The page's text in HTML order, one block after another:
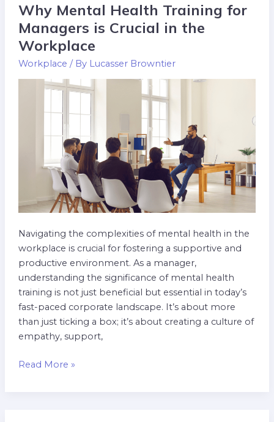
Why Mental Health Training for
Managers is Crucial in the
Workplace
Workplace / By Lucasser Browntier
Navigating the complexities of mental health in the
workplace is crucial for fostering a supportive and
productive environment. As a manager,
understanding the significance of mental health
training is not just beneficial but essential in today’s
fast-paced corporate landscape. It’s about more
than just ticking a box; it’s about creating a culture of
empathy, support,
Why
Mental
Training
for
Managers
Crucial
Workplace
Read More »